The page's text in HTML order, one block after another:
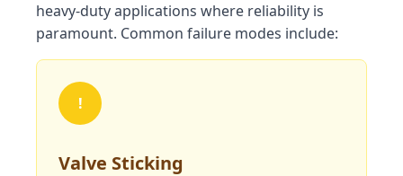
heavy-duty applications where reliability is
paramount. Common failure modes include:
!
Valve Sticking